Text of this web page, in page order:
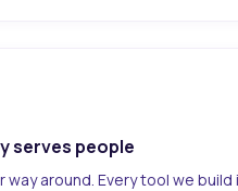
serves people
around. Every tool we build